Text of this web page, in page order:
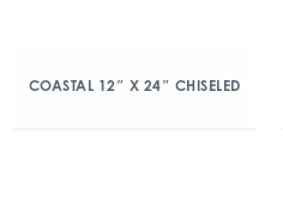
COASTAL 12″ X 24″ CHISELED